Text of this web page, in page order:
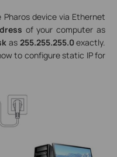
device via Ethernet
of your computer as
as 255.255.255.0exactly.
to configure static IP for